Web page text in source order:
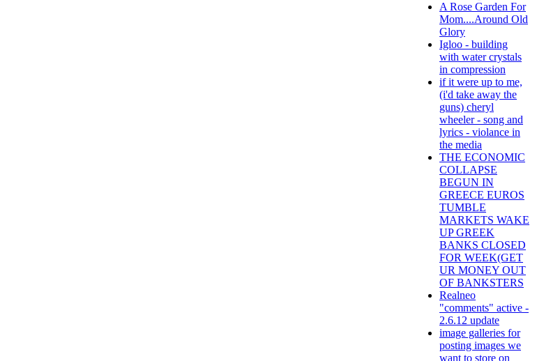
A Rose Garden For
Mom....Around Old
Glory
Igloo - building
with water crystals
in compression
if it were up to me,
(i'd take away the
guns) cheryl
wheeler - song and
lyrics - violance in
the media
THE ECONOMIC
COLLAPSE
BEGUN IN
GREECE EUROS
TUMBLE
MARKETS WAKE
UP GREEK
BANKS CLOSED
FOR WEEK(GET
UR MONEY OUT
OF BANKSTERS
Realneo
"comments" active -
2.6.12 update
image galleries for
posting images we
want to store on